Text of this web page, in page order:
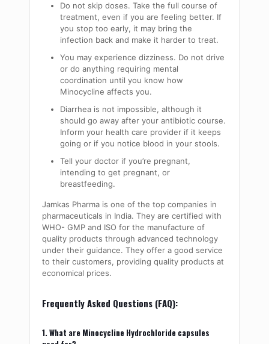
Do not skip doses. Take the full course of
treatment, even if you are feeling better. If
you stop too early, it may bring the
infection back and make it harder to treat.
You may experience dizziness. Do not drive
or do anything requiring mental
coordination until you know how
Minocycline affects you.
Diarrhea is not impossible, although it
should go away after your antibiotic course.
Inform your health care provider if it keeps
going or if you notice blood in your stools.
Tell your doctor if you’re pregnant,
intending to get pregnant, or
breastfeeding.
Jamkas Pharma is one of the top companies in
pharmaceuticals in India. They are certified with
WHO- GMP and ISO for the manufacture of
quality products through advanced technology
under their guidance. They offer a good service
to their customers, providing quality products at
economical prices.
Frequently Asked Questions (FAQ):
1. What are Minocycline Hydrochloride capsules